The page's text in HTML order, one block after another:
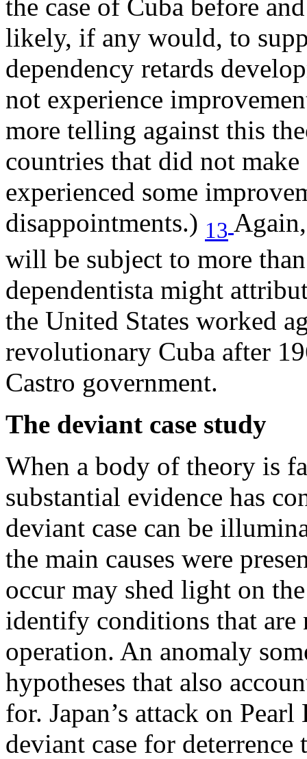
the case of Cuba before
likely, if any would, to
dependency retards
not experience
more telling against this
countries that did not make
experienced some
disappointments.) 13
will be subject to more
dependentista might
the United States worked
revolutionary Cuba after
Castro government.
The deviant case study
When a body of theory is
substantial evidence has
deviant case can be
the main causes were
occur may shed light on
identify conditions that are
operation. An anomaly
hypotheses that also
for. Japan’s attack on
deviant case for deterrence